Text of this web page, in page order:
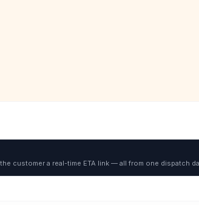
customer a real-time ETA link — all from one dispatch